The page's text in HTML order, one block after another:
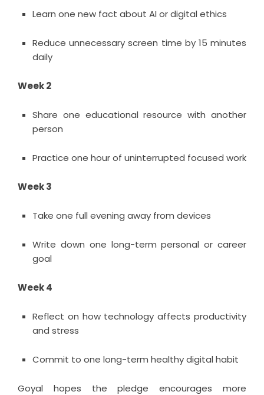
Learn one new fact about AI or digital ethics
Reduce unnecessary screen time by 15 minutes
daily
Week 2
Share one educational resource with another
person
Practice one hour of uninterrupted focused work
Week 3
Take one full evening away from devices
Write down one long-term personal or career
goal
Week 4
Reflect on how technology affects productivity
and stress
Commit to one long-term healthy digital habit
Goyal hopes the pledge encourages more